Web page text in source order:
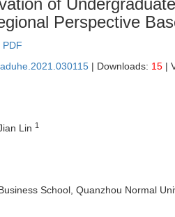
of
Perspective
PDF
| Downloads: 15 |
Jian Lin 1
School, Quanzhou Normal